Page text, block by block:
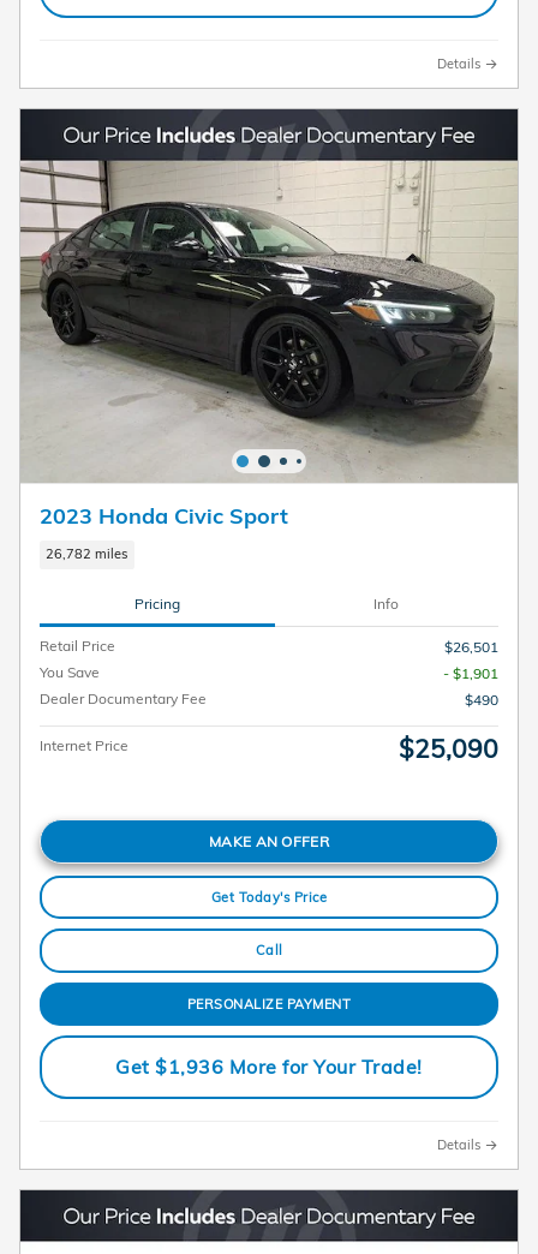
Details
2023 Honda Civic Sport
26,782 miles
Pricing Info
Retail Price
$26,501
You Save
- $1,901
Dealer Documentary Fee
$490
Internet Price $25,090
MAKE AN OFFER
Get Today's Price
Call
PERSONALIZE PAYMENT
Get $1,936 More for Your Trade!
Details